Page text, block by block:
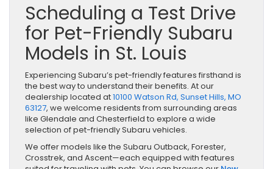
Scheduling a Test Drive
for Pet-Friendly Subaru
Models in St. Louis
Experiencing Subaru’s pet-friendly features firsthand is
the best way to understand their benefits. At our
dealership located at10100 Watson Rd, Sunset Hills, MO
63127, we welcome residents from surrounding areas
like Glendale and Chesterfield to explore a wide
selection of pet-friendly Subaru vehicles.
We offer models like the Subaru Outback, Forester,
Crosstrek, and Ascent—each equipped with features